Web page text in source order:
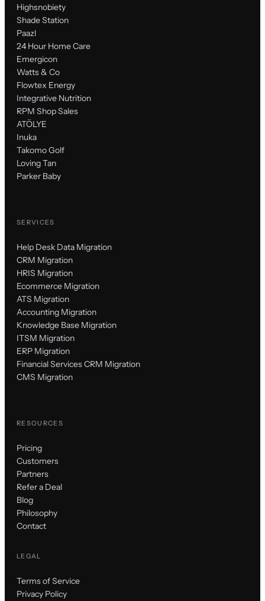
Highsnobiety
Shade Station
Paazl
24 Hour Home Care
Emergicon
Watts & Co
Flowtex Energy
Integrative Nutrition
RPM Shop Sales
ATÖLYE
Inuka
Takomo Golf
Loving Tan
Parker Baby
SERVICES
Help Desk Data Migration
CRM Migration
HRIS Migration
Ecommerce Migration
ATS Migration
Accounting Migration
Knowledge Base Migration
ITSM Migration
ERP Migration
Financial Services CRM Migration
CMS Migration
RESOURCES
Pricing
Customers
Partners
Refer a Deal
Blog
Philosophy
Contact
LEGAL
Terms of Service
Privacy Policy